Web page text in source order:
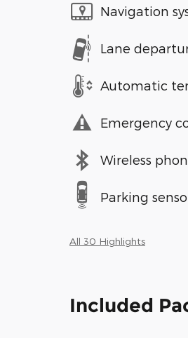
Navigation
Lane
Automatic
Emergency
Wireless
Parking
All 30 Highlights
Included